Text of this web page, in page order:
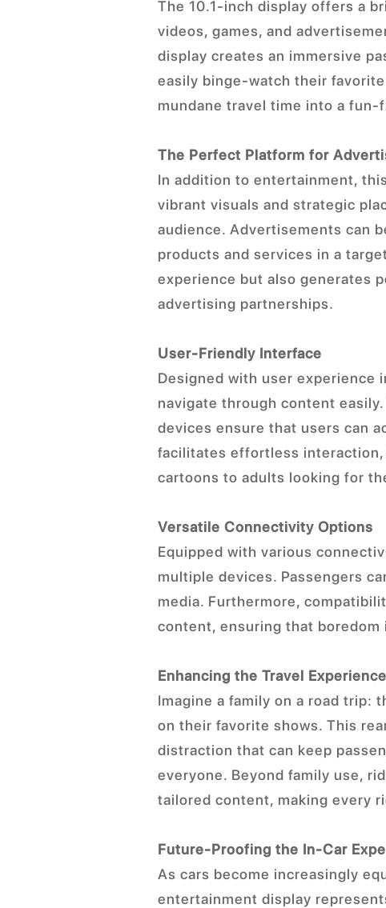
The 10.1-inch display offers a
videos, games, and
display creates an immersive
easily binge-watch their
mundane travel time into a fun-
The Perfect Platform for
In addition to entertainment,
vibrant visuals and strategic
audience. Advertisements can
products and services in a
experience but also generates
advertising partnerships.
User-Friendly Interface
Designed with user experience
navigate through content
devices ensure that users can
facilitates effortless
cartoons to adults looking for
Versatile Connectivity Options
Equipped with various
multiple devices. Passengers
media. Furthermore,
content, ensuring that boredom
Enhancing the Travel Experience
Imagine a family on a road trip:
on their favorite shows. This
distraction that can keep
everyone. Beyond family use,
tailored content, making every
Future-Proofing the In-Car
As cars become increasingly
entertainment display